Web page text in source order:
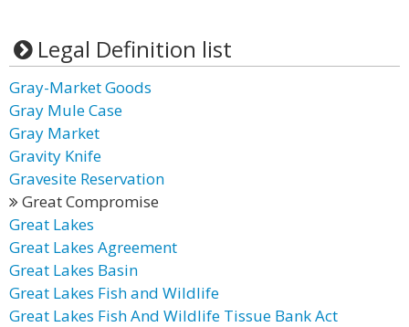
Legal Definition list
Gray-Market Goods
Gray Mule Case
Gray Market
Gravity Knife
Gravesite Reservation
Great Compromise
Great Lakes
Great Lakes Agreement
Great Lakes Basin
Great Lakes Fish and Wildlife
Great Lakes Fish And Wildlife Tissue Bank Act